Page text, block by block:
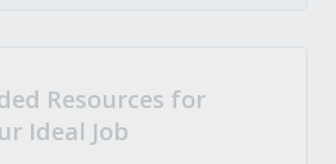
Resources for
Ideal Job